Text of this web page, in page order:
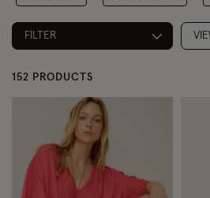
FILTER
152 PRODUCTS